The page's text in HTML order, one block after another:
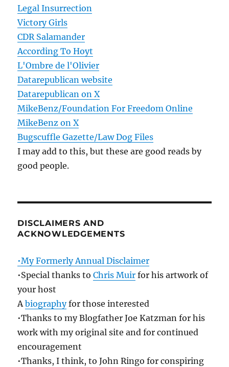
Legal Insurrection
Victory Girls
CDR Salamander
According To Hoyt
L'Ombre de l'Olivier
Datarepublican website
Datarepublican on X
MikeBenz/Foundation For Freedom Online
MikeBenz on X
Bugscuffle Gazette/Law Dog Files
I may add to this, but these are good reads by
good people.
DISCLAIMERS AND
ACKNOWLEDGEMENTS
•My Formerly Annual Disclaimer
•Special thanks toChris Muir for his artwork of
your host
Abiographyfor those interested
•Thanks to my Blogfather Joe Katzman for his
work with my original site and for continued
encouragement
•Thanks, I think, to John Ringo for conspiring